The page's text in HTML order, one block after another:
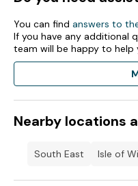
Multi-sports court
Amusement arcade
The Boathouse Bar &
Harbour Bar & Deli
You can find answers to
If you have any additional
team will be happy to help
Nearby locations
South East Isle of